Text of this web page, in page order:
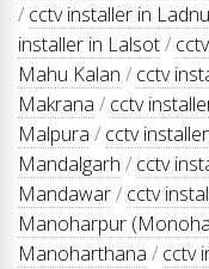
/ cctv installer in Ladnu
installer in Lalsot/
Mahu Kalan / cctv
Makrana / cctv
Malpura / cctv
Mandalgarh / cctv
Mandawar/ cctv
Manoharpur
Manoharthana / cctv